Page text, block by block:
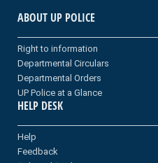
ABOUT UP POLICE
Right to information
Departmental Circulars
Departmental Orders
UP Police at a Glance
HELP DESK
Help
Feedback